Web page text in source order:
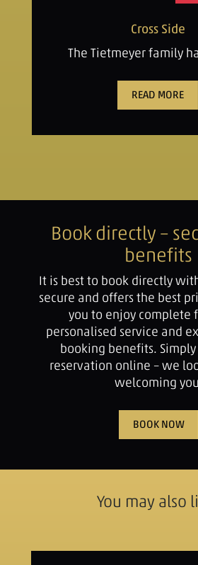
Cross Side
The Tietmeyer family
READ MORE
Book directly –
benefits
It is best to book directly
secure and offers the best
you to enjoy complete
personalised service and
booking benefits.
reservation online – we
welcoming
BOOK NOW
You may also